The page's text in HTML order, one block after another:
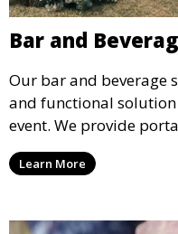
Bar and
Our bar and beverage
and functional
event. We provide
and all the equipment
refreshed.
Learn More